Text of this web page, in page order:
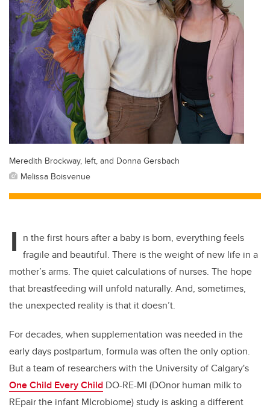
Meredith Brockway, left, and Donna Gersbach
Melissa Boisvenue
I n the first hours after a baby is born, everything feels
fragile and beautiful. There is the weight of new life in a
mother’s arms. The quiet calculations of nurses. The hope
that breastfeeding will unfold naturally. And, sometimes,
the unexpected reality is that it doesn’t.
For decades, when supplementation was needed in the
early days postpartum, formula was often the only option.
But a team of researchers with the University of Calgary's
One Child Every Child DO-RE-MI (DOnor human milk to
REpair the infant MIcrobiome) study is asking a different